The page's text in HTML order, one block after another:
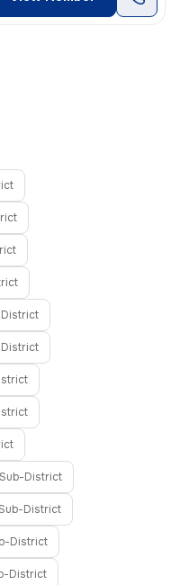
District
District
District
District
District